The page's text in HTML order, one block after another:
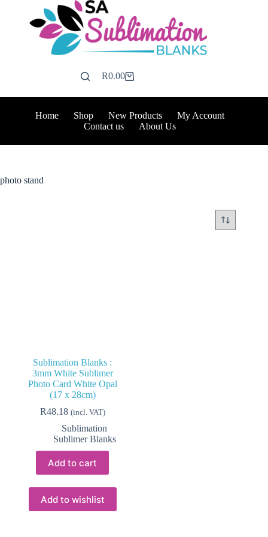
Shopping
R0.00
Home Shop New Products
My Account
Contact us
About Us
photo stand
Sublimation Blanks :
3mm White Sublimer
Photo Card White Opal
(17 x 28cm)
R48.18 (incl. VAT)
Sublimation
Sublimer Blanks
Add to cart
Add to wishlist